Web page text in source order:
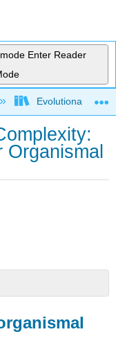
Enter Reader
Evolutionary
Organismal